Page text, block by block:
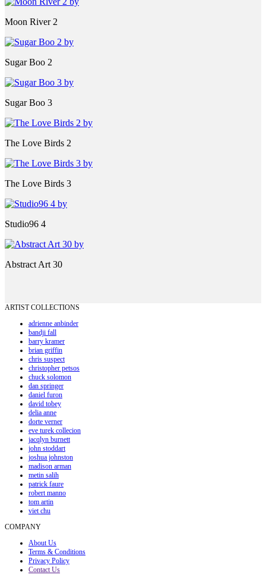
Moon River 2
Sugar Boo 2
Sugar Boo 3
The Love Birds 2
The Love Birds 3
Studio96 4
Abstract Art 30
ARTIST COLLECTIONS
adrienne anbinder
bandji fall
barry kramer
brian griffin
chris suspect
christopher petsos
chuck solomon
dan springer
daniel furon
david tobey
delia anne
dorte verner
eve turek collecion
jacqlyn burnett
john stoddart
joshua johnston
madison arman
metin salih
patrick faure
robert manno
tom artin
viet chu
COMPANY
About Us
Terms & Conditions
Privacy Policy
Contact Us